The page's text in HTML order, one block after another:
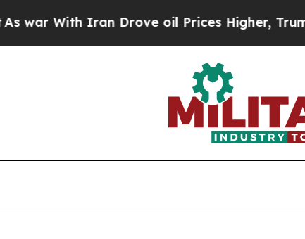
Iran Drove oil Prices Higher, Trump